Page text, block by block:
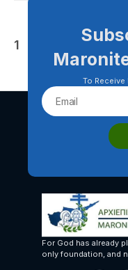
Posts
pagination
1 Older→
To Receive
For God has already
only foundation, and